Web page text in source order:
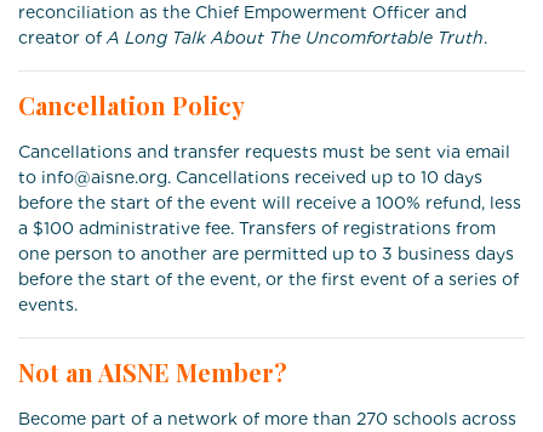
reconciliation as the Chief Empowerment Officer and
creator of A Long Talk About The Uncomfortable Truth.
Cancellation Policy
Cancellations and transfer requests must be sent via email
to info@aisne.org. Cancellations received up to 10 days
before the start of the event will receive a 100% refund, less
a $100 administrative fee. Transfers of registrations from
one person to another are permitted up to 3 business days
before the start of the event, or the first event of a series of
events.
Not an AISNE Member?
Become part of a network of more than 270 schools across